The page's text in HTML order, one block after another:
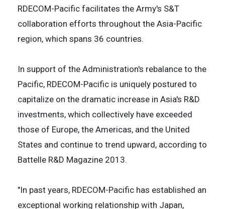
RDECOM-Pacific facilitates the Army's S&T
collaboration efforts throughout the Asia-Pacific
region, which spans 36 countries.
In support of the Administration's rebalance to the
Pacific, RDECOM-Pacific is uniquely postured to
capitalize on the dramatic increase in Asia's R&D
investments, which collectively have exceeded
those of Europe, the Americas, and the United
States and continue to trend upward, according to
Battelle R&D Magazine 2013.
"In past years, RDECOM-Pacific has established an
exceptional working relationship with Japan,